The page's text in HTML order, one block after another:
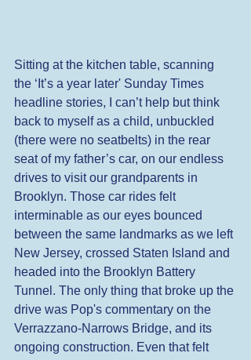
Sitting at the kitchen table, scanning
the ‘It’s a year later' Sunday Times
headline stories, I can’t help but think
back to myself as a child, unbuckled
(there were no seatbelts) in the rear
seat of my father’s car, on our endless
drives to visit our grandparents in
Brooklyn. Those car rides felt
interminable as our eyes bounced
between the same landmarks as we left
New Jersey, crossed Staten Island and
headed into the Brooklyn Battery
Tunnel. The only thing that broke up the
drive was Pop's commentary on the
Verrazzano-Narrows Bridge, and its
ongoing construction. Even that felt